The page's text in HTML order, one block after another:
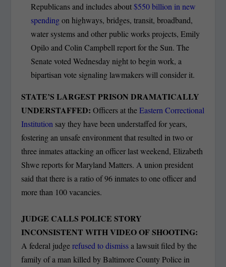
Republicans and includes about$550 billion in new
spendingon highways, bridges, transit, broadband,
water systems and other public works projects, Emily
Opilo and Colin Campbell report for the Sun. The
Senate voted Wednesday night to begin work, a
bipartisan vote signaling lawmakers will consider it.
STATE’S LARGEST PRISON DRAMATICALLY
UNDERSTAFFED:Officers at theEastern Correctional
Institution say they have been understaffed for years,
fostering an unsafe environment that resulted in two or
three inmates attacking an officer last weekend, Elizabeth
Shwe reports for Maryland Matters. A union president
said that there is a ratio of 96 inmates to one officer and
more than 100 vacancies.
JUDGE CALLS POLICE STORY
INCONSISTENT WITH VIDEO OF SHOOTING:
A federal judgerefused to dismissa lawsuit filed by the
family of a man killed by Baltimore County Police in